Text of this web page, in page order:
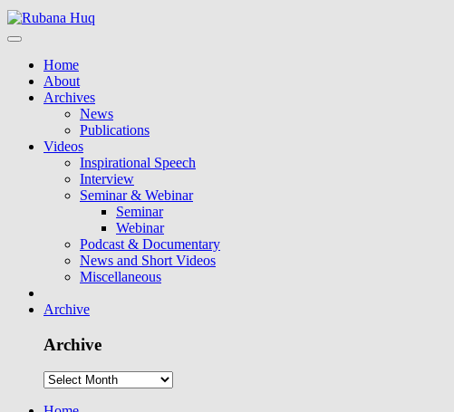
Home
About
Archives
News
Publications
Videos
Inspirational Speech
Interview
Seminar & Webinar
Seminar
Webinar
Podcast & Documentary
News and Short Videos
Miscellaneous
Archive
Archive